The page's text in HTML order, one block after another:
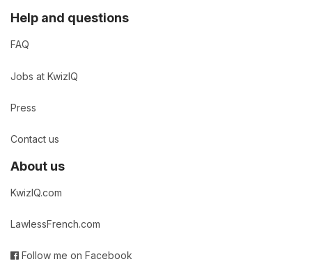
Help and questions
FAQ
Jobs at KwizIQ
Press
Contact us
About us
KwizIQ.com
LawlessFrench.com
Follow me on Facebook